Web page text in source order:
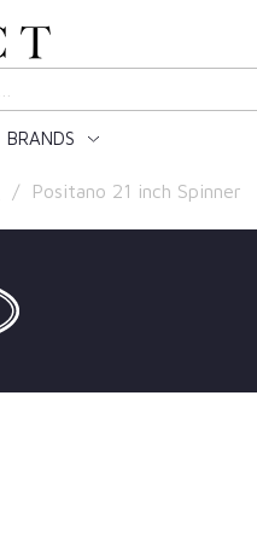
BRANDS
/ Positano 21 inch Spinner